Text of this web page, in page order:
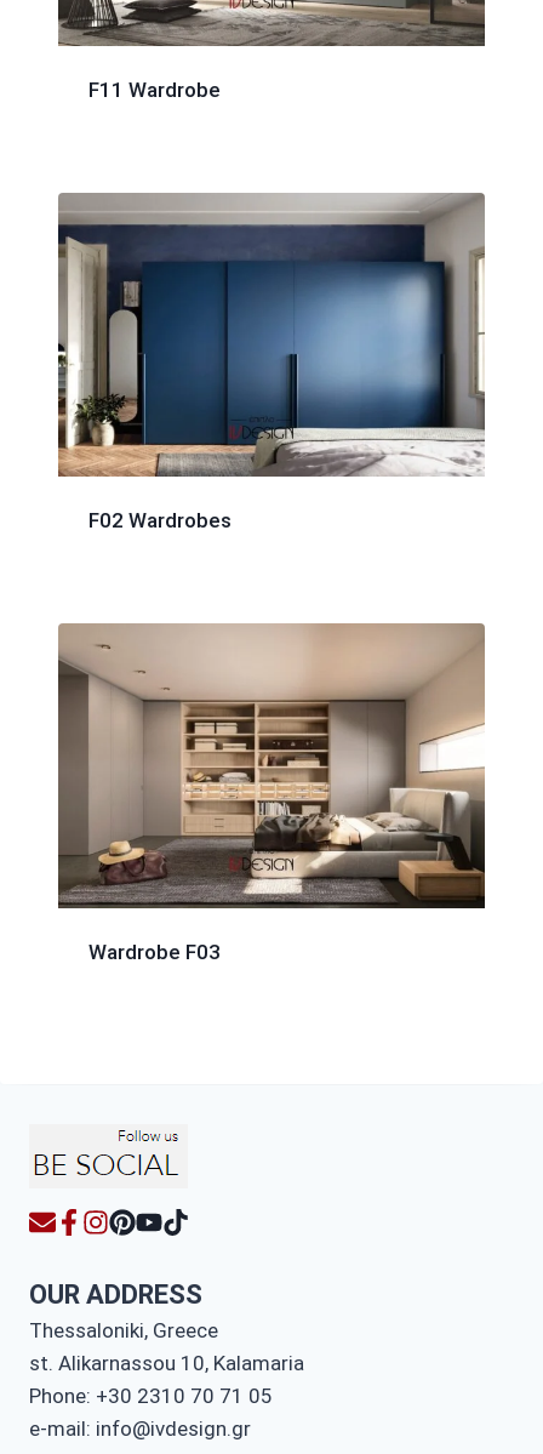
F11 Wardrobe
F02 Wardrobes
Wardrobe F03
OUR ADDRESS
Thessaloniki, Greece
st. Alikarnassou 10, Kalamaria
Phone: +30 2310 70 71 05
e-mail: info@ivdesign.gr